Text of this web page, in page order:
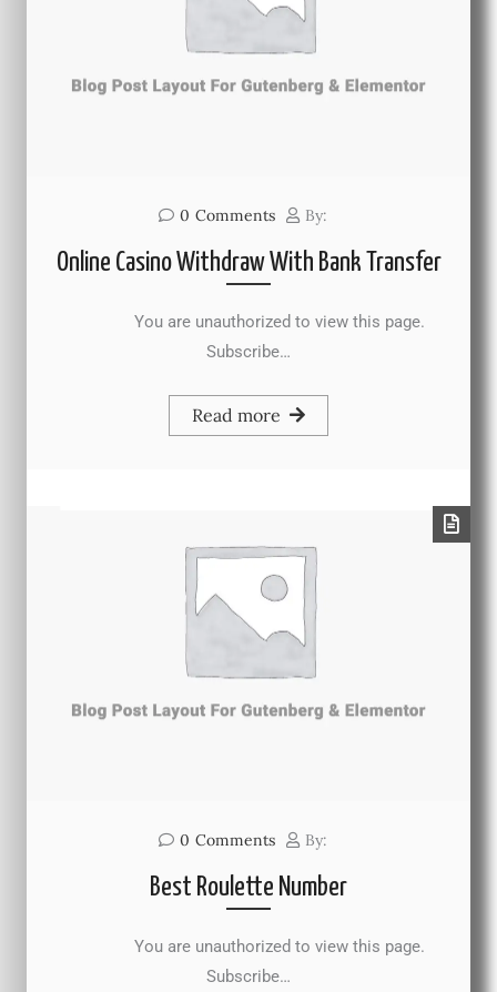
0 Comments By:
Online Casino Withdraw With Bank Transfer
You are unauthorized to view this page.
Subscribe…
Read more
0 Comments By:
Best Roulette Number
You are unauthorized to view this page.
Subscribe…